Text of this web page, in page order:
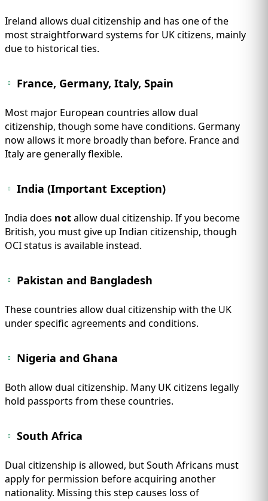
Ireland allows dual citizenship and has one of the
most straightforward systems for UK citizens, mainly
due to historical ties.
France, Germany, Italy, Spain
Most major European countries allow dual
citizenship, though some have conditions. Germany
now allows it more broadly than before. France and
Italy are generally flexible.
India (Important Exception)
India does notallow dual citizenship. If you become
British, you must give up Indian citizenship, though
OCI status is available instead.
Pakistan and Bangladesh
These countries allow dual citizenship with the UK
under specific agreements and conditions.
Nigeria and Ghana
Both allow dual citizenship. Many UK citizens legally
hold passports from these countries.
South Africa
Dual citizenship is allowed, but South Africans must
apply for permission before acquiring another
nationality. Missing this step causes loss of